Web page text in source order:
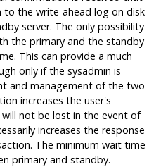
the write-ahead log on disk
server. The only possibility
the primary and the standby
This can provide a much
only if the sysadmin is
and management of the two
increases the user's
not be lost in the event of
increases the response
The minimum wait time
primary and standby.